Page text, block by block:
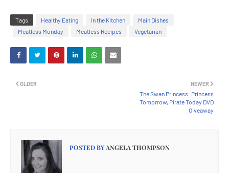
Tags Healthy Eating In the Kitchen
Main Dishes
Meatless Monday
Meatless Recipes Vegetarian
NEWER
The Swan Princess: Princess
Tomorrow, Pirate Today DVD
Giveaway
OLDER
POSTED BYANGELA THOMPSON